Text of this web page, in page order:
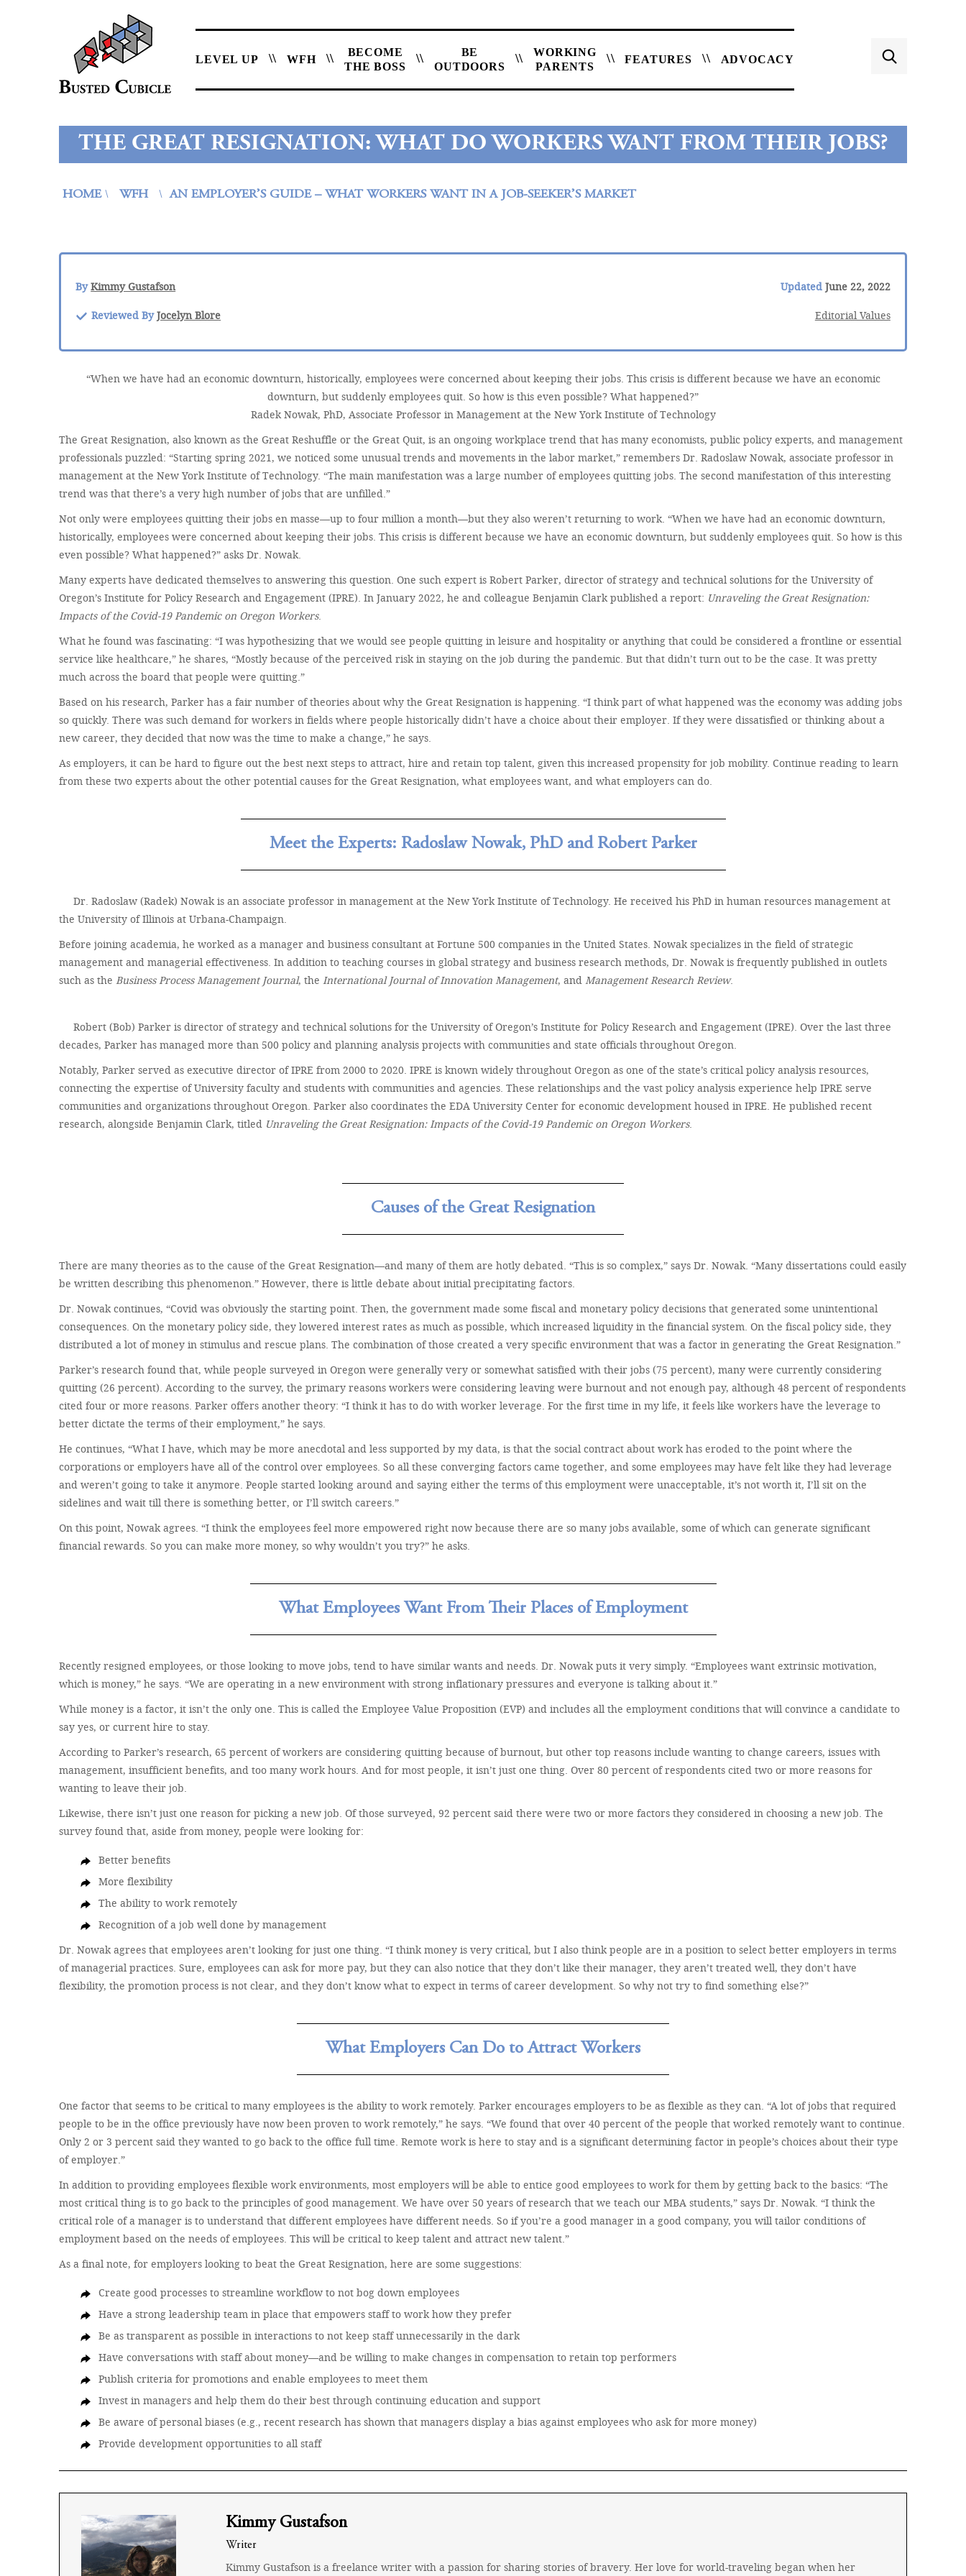
LEVEL UP WFH
BECOME
THE BOSS
BE
OUTDOORS
WORKING
PARENTS
FEATURES ADVOCACY
THE GREAT RESIGNATION: WHAT DO WORKERS WANT FROM THEIR JOBS?
HOME \ WFH \ AN EMPLOYER’S GUIDE – WHAT WORKERS WANT IN A JOB-SEEKER’S MARKET
ByKimmy Gustafson
Reviewed ByJocelyn Blore
UpdatedJune 22, 2022
Editorial Values
“When we have had an economic downturn, historically, employees were concerned about keeping their jobs. This crisis is different because we have an economic
downturn, but suddenly employees quit. So how is this even possible? What happened?”
Radek Nowak, PhD, Associate Professor in Management at the New York Institute of Technology
The Great Resignation, also known as the Great Reshuffle or the Great Quit, is an ongoing workplace trend that has many economists, public policy experts, and management
professionals puzzled: “Starting spring 2021, we noticed some unusual trends and movements in the labor market,” remembers Dr. Radoslaw Nowak, associate professor in
management at the New York Institute of Technology. “The main manifestation was a large number of employees quitting jobs. The second manifestation of this interesting
trend was that there’s a very high number of jobs that are unfilled.”
Not only were employees quitting their jobs en masse—up to four million a month—but they also weren’t returning to work. “When we have had an economic downturn,
historically, employees were concerned about keeping their jobs. This crisis is different because we have an economic downturn, but suddenly employees quit. So how is this
even possible? What happened?” asks Dr. Nowak.
Many experts have dedicated themselves to answering this question. One such expert is Robert Parker, director of strategy and technical solutions for the University of
Oregon’s Institute for Policy Research and Engagement (IPRE). In January 2022, he and colleague Benjamin Clark published a report: Unraveling the Great Resignation:
Impacts of the Covid-19 Pandemic on Oregon Workers.
What he found was fascinating: “I was hypothesizing that we would see people quitting in leisure and hospitality or anything that could be considered a frontline or essential
service like healthcare,” he shares, “Mostly because of the perceived risk in staying on the job during the pandemic. But that didn’t turn out to be the case. It was pretty
much across the board that people were quitting.”
Based on his research, Parker has a fair number of theories about why the Great Resignation is happening. “I think part of what happened was the economy was adding jobs
so quickly. There was such demand for workers in fields where people historically didn’t have a choice about their employer. If they were dissatisfied or thinking about a
new career, they decided that now was the time to make a change,” he says.
As employers, it can be hard to figure out the best next steps to attract, hire and retain top talent, given this increased propensity for job mobility. Continue reading to learn
from these two experts about the other potential causes for the Great Resignation, what employees want, and what employers can do.
Meet the Experts: Radoslaw Nowak, PhD and Robert Parker
Dr. Radoslaw (Radek) Nowak is an associate professor in management at the New York Institute of Technology. He received his PhD in human resources management at
the University of Illinois at Urbana-Champaign.
Before joining academia, he worked as a manager and business consultant at Fortune 500 companies in the United States. Nowak specializes in the field of strategic
management and managerial effectiveness. In addition to teaching courses in global strategy and business research methods, Dr. Nowak is frequently published in outlets
such as theBusiness Process Management Journal, theInternational Journal of Innovation Management, andManagement Research Review.
Robert (Bob) Parker is director of strategy and technical solutions for the University of Oregon’s Institute for Policy Research and Engagement (IPRE). Over the last three
decades, Parker has managed more than 500 policy and planning analysis projects with communities and state officials throughout Oregon.
Notably, Parker served as executive director of IPRE from 2000 to 2020. IPRE is known widely throughout Oregon as one of the state’s critical policy analysis resources,
connecting the expertise of University faculty and students with communities and agencies. These relationships and the vast policy analysis experience help IPRE serve
communities and organizations throughout Oregon. Parker also coordinates the EDA University Center for economic development housed in IPRE. He published recent
research, alongside Benjamin Clark, titled Unraveling the Great Resignation: Impacts of the Covid-19 Pandemic on Oregon Workers.
Causes of the Great Resignation
There are many theories as to the cause of the Great Resignation—and many of them are hotly debated. “This is so complex,” says Dr. Nowak. “Many dissertations could easily
be written describing this phenomenon.” However, there is little debate about initial precipitating factors.
Dr. Nowak continues, “Covid was obviously the starting point. Then, the government made some fiscal and monetary policy decisions that generated some unintentional
consequences. On the monetary policy side, they lowered interest rates as much as possible, which increased liquidity in the financial system. On the fiscal policy side, they
distributed a lot of money in stimulus and rescue plans. The combination of those created a very specific environment that was a factor in generating the Great Resignation.”
Parker’s research found that, while people surveyed in Oregon were generally very or somewhat satisfied with their jobs (75 percent), many were currently considering
quitting (26 percent). According to the survey, the primary reasons workers were considering leaving were burnout and not enough pay, although 48 percent of respondents
cited four or more reasons. Parker offers another theory: “I think it has to do with worker leverage. For the first time in my life, it feels like workers have the leverage to
better dictate the terms of their employment,” he says.
He continues, “What I have, which may be more anecdotal and less supported by my data, is that the social contract about work has eroded to the point where the
corporations or employers have all of the control over employees. So all these converging factors came together, and some employees may have felt like they had leverage
and weren’t going to take it anymore. People started looking around and saying either the terms of this employment were unacceptable, it’s not worth it, I’ll sit on the
sidelines and wait till there is something better, or I’ll switch careers.”
On this point, Nowak agrees. “I think the employees feel more empowered right now because there are so many jobs available, some of which can generate significant
financial rewards. So you can make more money, so why wouldn’t you try?” he asks.
What Employees Want From Their Places of Employment
Recently resigned employees, or those looking to move jobs, tend to have similar wants and needs. Dr. Nowak puts it very simply. “Employees want extrinsic motivation,
which is money,” he says. “We are operating in a new environment with strong inflationary pressures and everyone is talking about it.”
While money is a factor, it isn’t the only one. This is called the Employee Value Proposition (EVP) and includes all the employment conditions that will convince a candidate to
say yes, or current hire to stay.
According to Parker’s research, 65 percent of workers are considering quitting because of burnout, but other top reasons include wanting to change careers, issues with
management, insufficient benefits, and too many work hours. And for most people, it isn’t just one thing. Over 80 percent of respondents cited two or more reasons for
wanting to leave their job.
Likewise, there isn’t just one reason for picking a new job. Of those surveyed, 92 percent said there were two or more factors they considered in choosing a new job. The
survey found that, aside from money, people were looking for:
Better benefits
More flexibility
The ability to work remotely
Recognition of a job well done by management
Dr. Nowak agrees that employees aren’t looking for just one thing. “I think money is very critical, but I also think people are in a position to select better employers in terms
of managerial practices. Sure, employees can ask for more pay, but they can also notice that they don’t like their manager, they aren’t treated well, they don’t have
flexibility, the promotion process is not clear, and they don’t know what to expect in terms of career development. So why not try to find something else?”
What Employers Can Do to Attract Workers
One factor that seems to be critical to many employees is the ability to work remotely. Parker encourages employers to be as flexible as they can. “A lot of jobs that required
people to be in the office previously have now been proven to work remotely,” he says. “We found that over 40 percent of the people that worked remotely want to continue.
Only 2 or 3 percent said they wanted to go back to the office full time. Remote work is here to stay and is a significant determining factor in people’s choices about their type
of employer.”
In addition to providing employees flexible work environments, most employers will be able to entice good employees to work for them by getting back to the basics: “The
most critical thing is to go back to the principles of good management. We have over 50 years of research that we teach our MBA students,” says Dr. Nowak. “I think the
critical role of a manager is to understand that different employees have different needs. So if you’re a good manager in a good company, you will tailor conditions of
employment based on the needs of employees. This will be critical to keep talent and attract new talent.”
As a final note, for employers looking to beat the Great Resignation, here are some suggestions:
Create good processes to streamline workflow to not bog down employees
Have a strong leadership team in place that empowers staff to work how they prefer
Be as transparent as possible in interactions to not keep staff unnecessarily in the dark
Have conversations with staff about money—and be willing to make changes in compensation to retain top performers
Publish criteria for promotions and enable employees to meet them
Invest in managers and help them do their best through continuing education and support
Be aware of personal biases (e.g., recent research has shown that managers display a bias against employees who ask for more money)
Provide development opportunities to all staff
Kimmy Gustafson
Writer
Kimmy Gustafson is a freelance writer with a passion for sharing stories of bravery. Her love for world-traveling began when her